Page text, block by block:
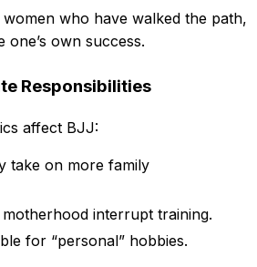
who have walked the path,
one’s own success.
Responsibilities
affect BJJ:
take on more family
interrupt training.
for “personal” hobbies.